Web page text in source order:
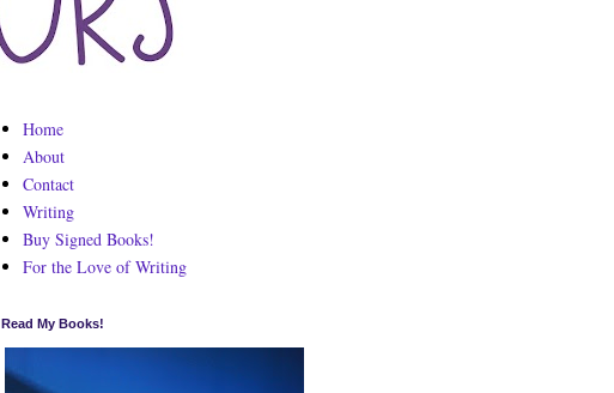
Home
About
Contact
Writing
Buy Signed Books!
For the Love of Writing
Read My Books!